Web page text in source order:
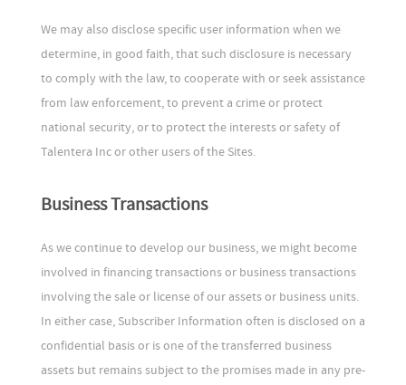
We may also disclose specific user information when we
determine, in good faith, that such disclosure is necessary
to comply with the law, to cooperate with or seek assistance
from law enforcement, to prevent a crime or protect
national security, or to protect the interests or safety of
Talentera Inc or other users of the Sites.
Business Transactions
As we continue to develop our business, we might become
involved in financing transactions or business transactions
involving the sale or license of our assets or business units.
In either case, Subscriber Information often is disclosed on a
confidential basis or is one of the transferred business
assets but remains subject to the promises made in any pre-